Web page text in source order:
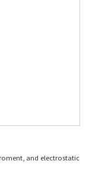
and electrostatic